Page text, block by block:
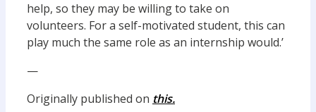
help, so they may be willing to take on
volunteers. For a self-motivated student, this can
play much the same role as an internship would.’
—
Originally published on this.